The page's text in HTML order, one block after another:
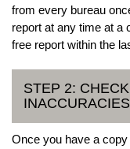
from every bureau
report at any time at a
free report within the
STEP 2:
INACCURACIES
Once you have a copy